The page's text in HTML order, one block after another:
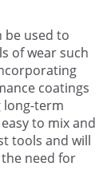
be used to
of wear such
coatings
long-term
to mix and
tools and will
need for